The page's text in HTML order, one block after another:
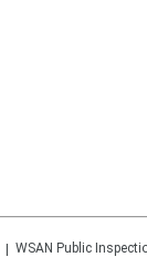
WSAN Public